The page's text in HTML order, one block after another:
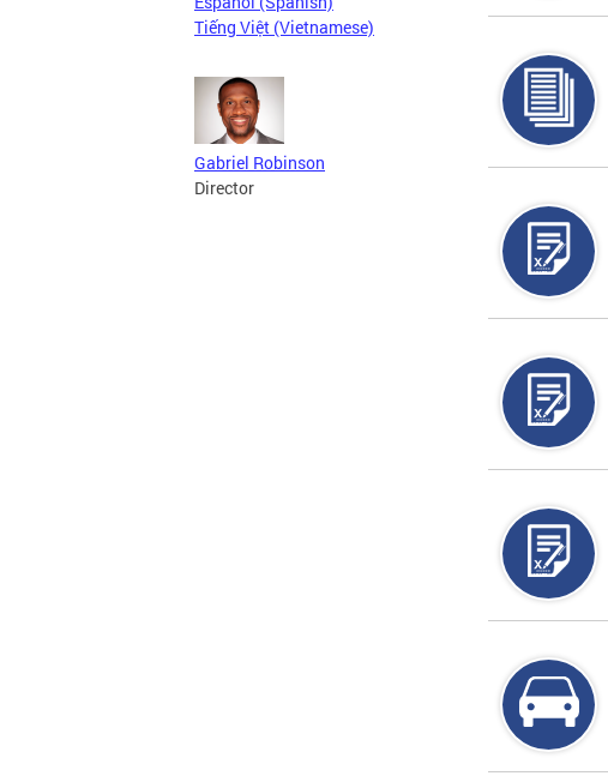
Tiếng Việt (Vietnamese)
Gabriel Robinson
Director